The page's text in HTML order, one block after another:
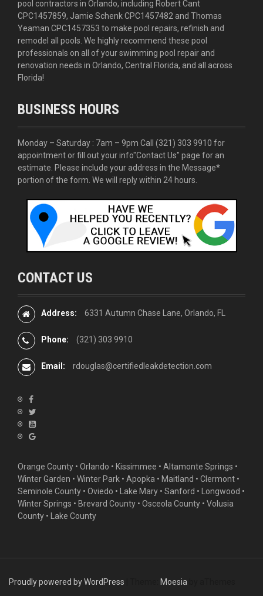
pool contractors in Orlando, including Robert Cant
CPC1457859, Jamie Schenk CPC1457482 and Thomas
Yeaman CPC1457353 to make pool repairs, refinish and
remodel all pools. We highly recommend these pool
professionals on all of your swimming pool repair and
renovation needs in Orlando, Central Florida, and all across
Florida!
BUSINESS HOURS
Monday – Saturday : 7am – 9pm Call (321) 303 9910 for
appointment or fill out your info"Contact Us" page for an
estimate. Please include your address in the Message*
portion of the form. We will reply within 24 hours.
CONTACT US
Address: 6331 Autumn Chase Lane, Orlando, FL
Phone: (321) 303 9910
Email: rdouglas@certifiedleakdetection.com
Orange County • Orlando • Kissimmee • Altamonte Springs •
Winter Garden • Winter Park • Apopka • Maitland • Clermont •
Seminole County • Oviedo • Lake Mary • Sanford • Longwood •
Winter Springs • Brevard County • Osceola County • Volusia
County • Lake County
Proudly powered by WordPress Moesia